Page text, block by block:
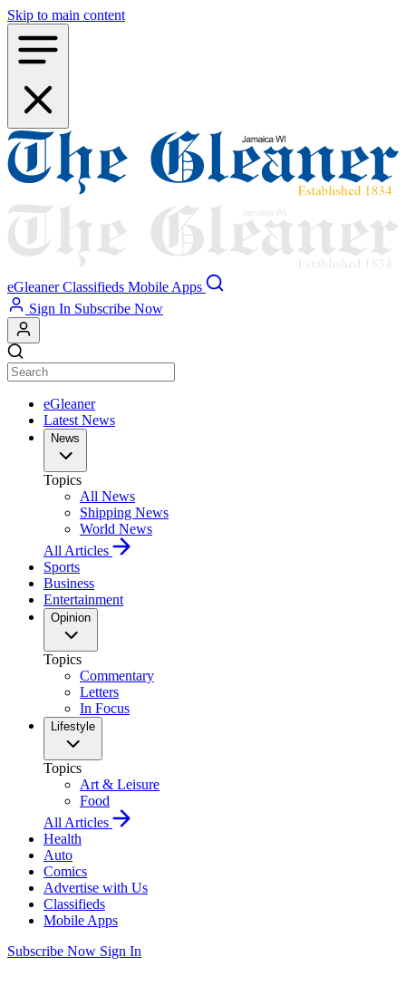
Skip to main content
eGleaner Classifieds Mobile Apps
Sign In Subscribe Now
eGleaner
Latest News
News
Topics
All News
Shipping News
World News
All Articles
Sports
Business
Entertainment
Opinion
Topics
Commentary
Letters
In Focus
Lifestyle
Topics
Art & Leisure
Food
All Articles
Health
Auto
Comics
Advertise with Us
Classifieds
Mobile Apps
Subscribe Now Sign In